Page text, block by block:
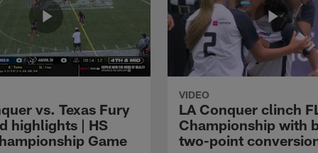
vs. Texas Fury
highlights | HS
Game
VIDEO
LA Conquer clinch
Championship with
two-point